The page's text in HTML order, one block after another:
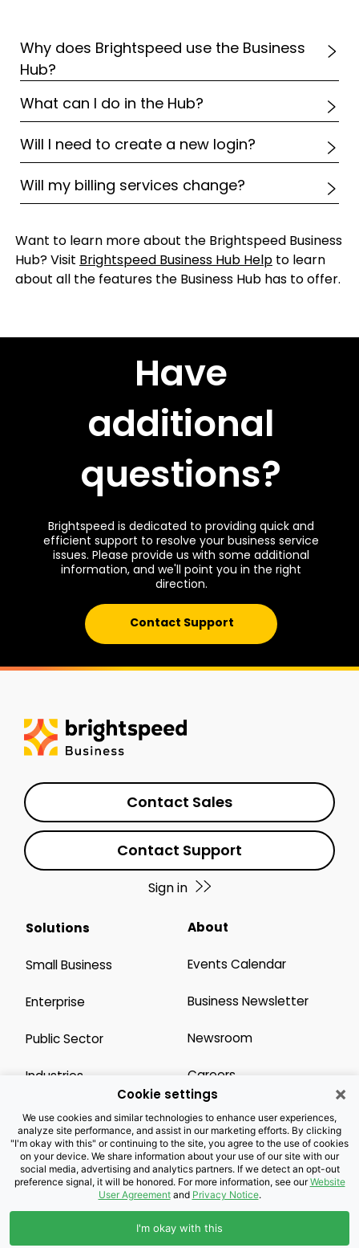
Why does Brightspeed use the Business
Hub?
What can I do in the Hub?
Will I need to create a new login?
Will my billing services change?
Want to learn more about the Brightspeed Business
Hub? Visit Brightspeed Business Hub Help to learn
about all the features the Business Hub has to offer.
Have
additional
questions?
Brightspeed is dedicated to providing quick and
efficient support to resolve your business service
issues. Please provide us with some additional
information, and we'll point you in the right
direction.
Contact Support
Contact Sales
Contact Support
Sign in
Solutions
Small Business
Enterprise
Public Sector
Industries
Wholesale
Channel Partner
Accessibility
About
Events Calendar
Business Newsletter
Newsroom
Careers
Legal Resources
Privacy Notice
Customers with Disabilities
Doing Business with
×
Cookie settings
We use cookies and similar technologies to enhance user experiences,
analyze site performance, and assist in our marketing efforts. By clicking
"I'm okay with this" or continuing to the site, you agree to the use of cookies
on your device. We share information about your use of our site with our
social media, advertising and analytics partners. If we detect an opt-out
preference signal, it will be honored. For more information, see ourWebsite
User Agreementand Privacy Notice.
I'm okay with this